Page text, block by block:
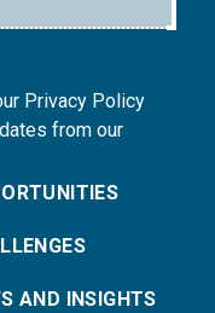
Privacy Policy
from our
AND INSIGHTS